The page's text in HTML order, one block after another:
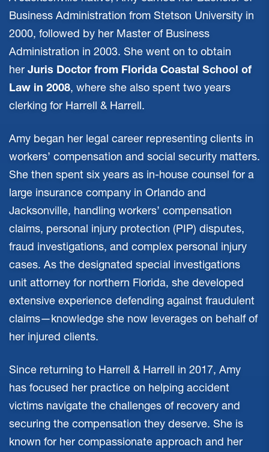
Business Administration from Stetson University in
2000, followed by her Master of Business
Administration in 2003. She went on to obtain
her Juris Doctor from Florida Coastal School of
Law in 2008, where she also spent two years
clerking for Harrell & Harrell.
Amy began her legal career representing clients in
workers’ compensation and social security matters.
She then spent six years as in-house counsel for a
large insurance company in Orlando and
Jacksonville, handling workers’ compensation
claims, personal injury protection (PIP) disputes,
fraud investigations, and complex personal injury
cases. As the designated special investigations
unit attorney for northern Florida, she developed
extensive experience defending against fraudulent
claims—knowledge she now leverages on behalf of
her injured clients.
Since returning to Harrell & Harrell in 2017, Amy
has focused her practice on helping accident
victims navigate the challenges of recovery and
securing the compensation they deserve. She is
known for her compassionate approach and her